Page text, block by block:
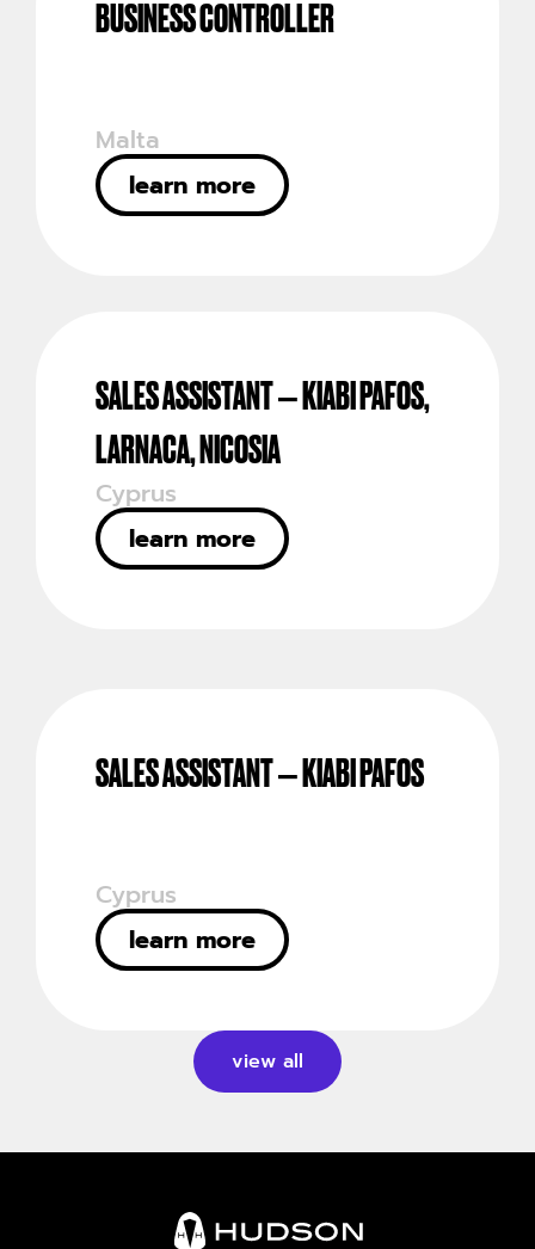
BUSINESS CONTROLLER
learn more
Malta
SALES ASSISTANT – KIABI PAFOS,
LARNACA, NICOSIA
learn more
Cyprus
SALES ASSISTANT – KIABI PAFOS
learn more
Cyprus
view all